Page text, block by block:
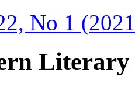
No 1
Literary